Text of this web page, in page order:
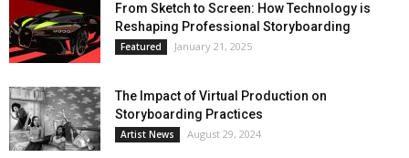
From Sketch to Screen: How Technology is
Reshaping Professional Storyboarding
Featured January 21, 2025
The Impact of Virtual Production on
Storyboarding Practices
Artist News August 29, 2024